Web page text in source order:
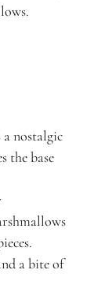
nostalgic
the base
a bite of